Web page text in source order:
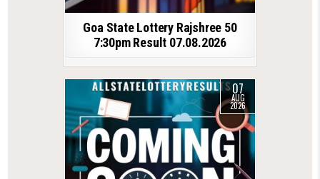
Goa State Lottery Rajshree 50
7:30pm Result 07.08.2026
07
AUG
2026